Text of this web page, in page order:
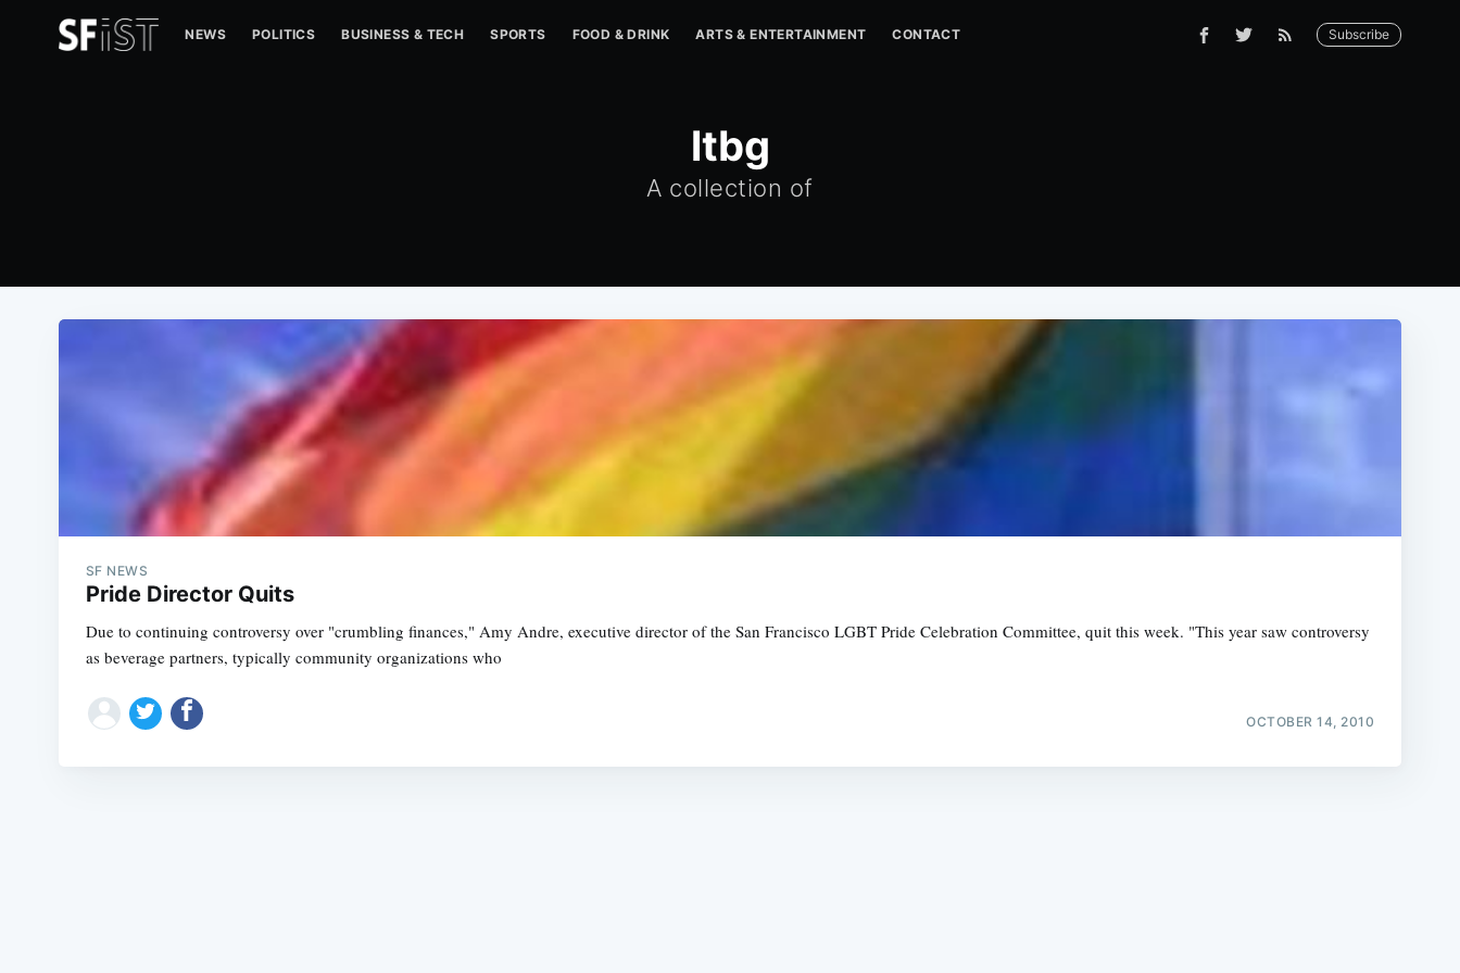
NEWS POLITICS BUSINESS & TECH SPORTS FOOD & DRINK ARTS & ENTERTAINMENT CONTACT Subscribe
ltbg
A collection of
SF NEWS
Pride Director Quits
Due to continuing controversy over "crumbling finances," Amy Andre, executive director of the San Francisco LGBT Pride Celebration Committee, quit this week. "This year saw controversy
as beverage partners, typically community organizations who
OCTOBER 14, 2010